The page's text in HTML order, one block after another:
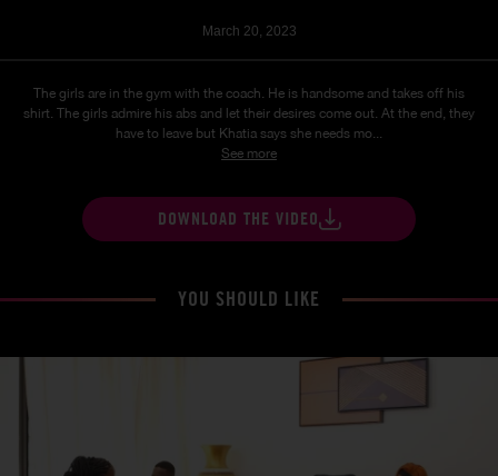
March 20, 2023
The girls are in the gym with the coach. He is handsome and takes off his
shirt. The girls admire his abs and let their desires come out. At the end, they
have to leave but Khatia says she needs mo...
See more
DOWNLOAD THE VIDEO
YOU SHOULD LIKE